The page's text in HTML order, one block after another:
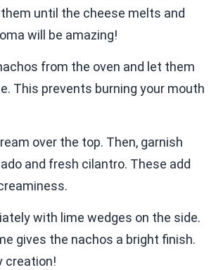
them until the cheese melts and
will be amazing!
from the oven and let them
This prevents burning your mouth
over the top. Then, garnish
and fresh cilantro. These add
with lime wedges on the side.
gives the nachos a bright finish.
creation!